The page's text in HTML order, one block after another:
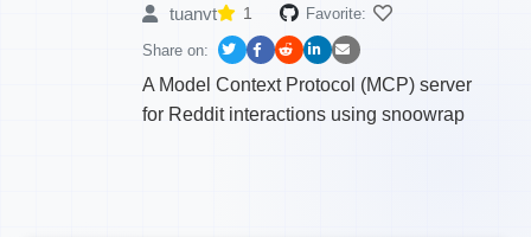
tuanvt 1 Favorite:
Share on:
A Model Context Protocol (MCP) server
for Reddit interactions using snoowrap